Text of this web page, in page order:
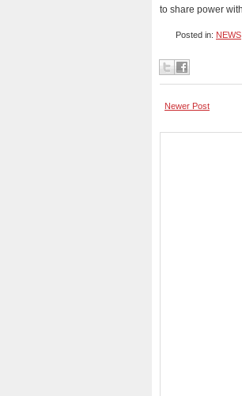
to share power
Posted in: NEWS
Newer Post